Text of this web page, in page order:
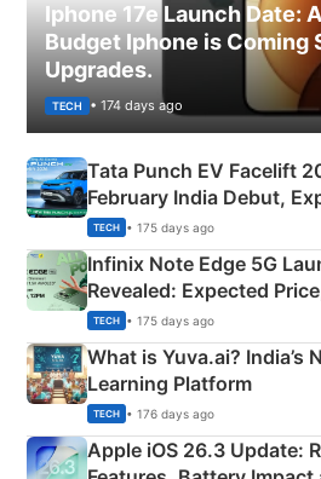
Iphone 17e Launch Date:
Budget Iphone is Coming
Upgrades.
TECH • 174 days ago
Tata Punch EV Facelift
February India Debut,
New Features
TECH • 175 days ago
Infinix Note Edge 5G
Revealed: Expected
Details
TECH • 175 days ago
What is Yuva.ai? India’s
Learning Platform
TECH • 176 days ago
Apple iOS 26.3 Update: